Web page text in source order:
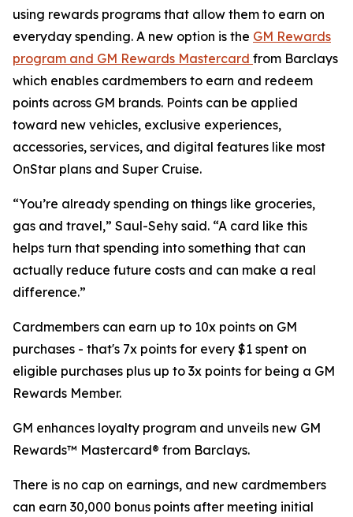
using rewards programs that allow them to earn on
everyday spending. A new option is the GM Rewards
program and GM Rewards Mastercard from Barclays
which enables cardmembers to earn and redeem
points across GM brands. Points can be applied
toward new vehicles, exclusive experiences,
accessories, services, and digital features like most
OnStar plans and Super Cruise.
“You’re already spending on things like groceries,
gas and travel,” Saul-Sehy said. “A card like this
helps turn that spending into something that can
actually reduce future costs and can make a real
difference.”
Cardmembers can earn up to 10x points on GM
purchases - that's 7x points for every $1 spent on
eligible purchases plus up to 3x points for being a GM
Rewards Member.
GM enhances loyalty program and unveils new GM
Rewards™ Mastercard® from Barclays.
There is no cap on earnings, and new cardmembers
can earn 30,000 bonus points after meeting initial